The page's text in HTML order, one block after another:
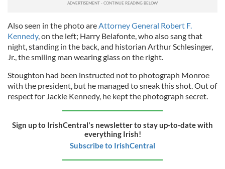
Also seen in the photo are Attorney General Robert F.
Kennedy, on the left; Harry Belafonte, who also sang that
night, standing in the back, and historian Arthur Schlesinger,
Jr., the smiling man wearing glass on the right.
Stoughton had been instructed not to photograph Monroe
with the president, but he managed to sneak this shot. Out of
respect for Jackie Kennedy, he kept the photograph secret.
Sign up to IrishCentral's newsletter to stay up-to-date with
everything Irish!
Subscribe to IrishCentral